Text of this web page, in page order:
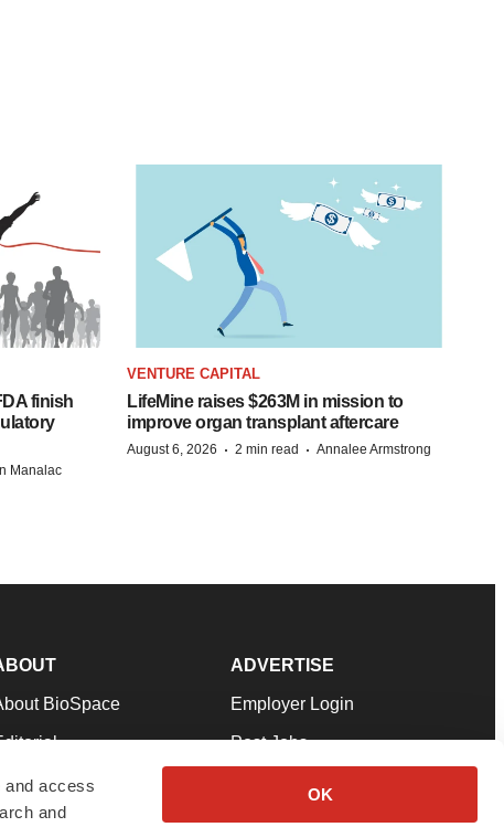
and access
and
OK
finish
Manalac
VENTURE CAPITAL
LifeMine raises $263M in mission to
improve organ transplant aftercare
August 6, 2026 · 2 min read · Annalee Armstrong
BioSpace
Our Team
ADVERTISE
Employer Login
Post Jobs
Advertise